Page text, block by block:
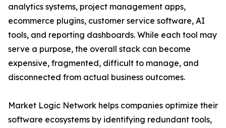
analytics systems, project management apps,
ecommerce plugins, customer service software, AI
tools, and reporting dashboards. While each tool may
serve a purpose, the overall stack can become
expensive, fragmented, difficult to manage, and
disconnected from actual business outcomes.
Market Logic Network helps companies optimize their
software ecosystems by identifying redundant tools,